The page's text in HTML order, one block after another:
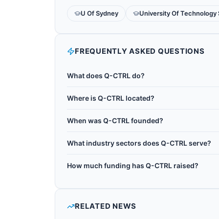
U Of Sydney University Of Technology
FREQUENTLY ASKED QUESTIONS
What does Q-CTRL do?
Sydney by Michael Biercuk. It is based in
performance on IBM, IonQ, and other
Where is Q-CTRL located?
When was Q-CTRL founded?
What industry sectors does Q-CTRL serve?
quantum consulting, quantum control.
How much funding has Q-CTRL raised?
RELATED NEWS